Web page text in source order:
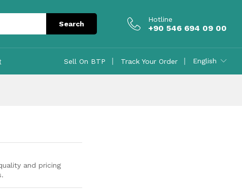
Search
Hotline
+90 546 694 09 00
Sell On BTP Track Your Order English
and pricing